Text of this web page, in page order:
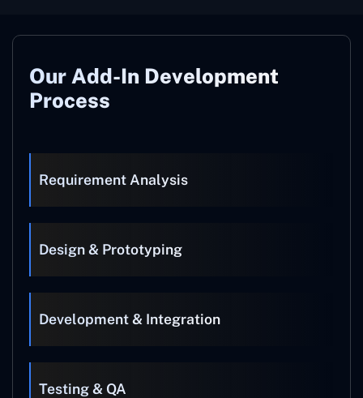
Our Add-In Development
Process
Requirement Analysis
Design & Prototyping
Development & Integration
Testing & QA